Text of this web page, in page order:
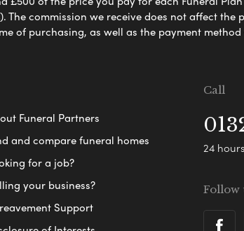
commission we receive does not affect
of purchasing, as well as the payment
Funeral Partners
and compare funeral homes
for a job?
your business?
Support
Call
24
Follow